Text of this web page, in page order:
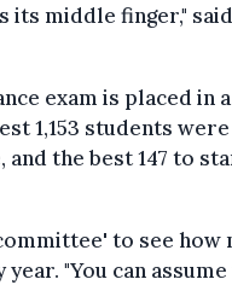
middle finger,"
exam is placed in
1,153 students
the best 147 to
to see how
"You can